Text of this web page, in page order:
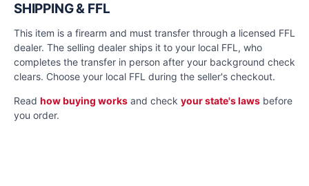
SHIPPING & FFL
This item is a firearm and must transfer through a licensed FFL
dealer. The selling dealer ships it to your local FFL, who
completes the transfer in person after your background check
clears. Choose your local FFL during the seller's checkout.
Read how buying works and check your state's laws before
you order.